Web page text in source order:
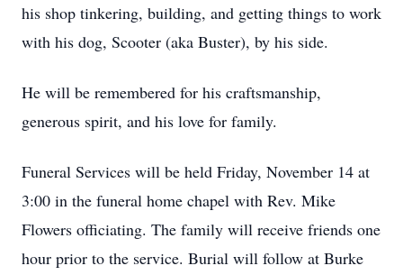
his shop tinkering, building, and getting things to work
with his dog, Scooter (aka Buster), by his side.
He will be remembered for his craftsmanship,
generous spirit, and his love for family.
Funeral Services will be held Friday, November 14 at
3:00 in the funeral home chapel with Rev. Mike
Flowers officiating. The family will receive friends one
hour prior to the service. Burial will follow at Burke